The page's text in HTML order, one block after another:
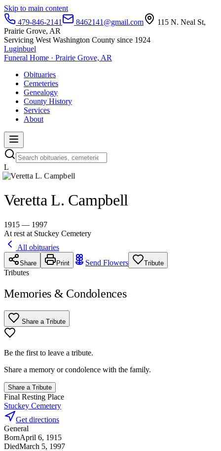
Skip to main content
479-846-2141
8462141@gmail.com
115 N. Neal St,
Prairie Grove, AR
Servicing West Washington County since 1924
Luginbuel
Funeral Home · Prairie Grove, AR
Obituaries
Cemeteries
Genealogy
County History
Services
About
L
Veretta L. Campbell
1915 — 1997
At rest at Stuckey Cemetery
All obituaries
Share Print Send Flowers Tribute
Tributes
Memories & Condolences
Share a Tribute
Be the first to leave a tribute.
Share a memory or condolence with the family.
Share a Tribute
Final Resting Place
Stuckey Cemetery
Get directions
General
BornApril 6, 1915
DiedMarch 5, 1997